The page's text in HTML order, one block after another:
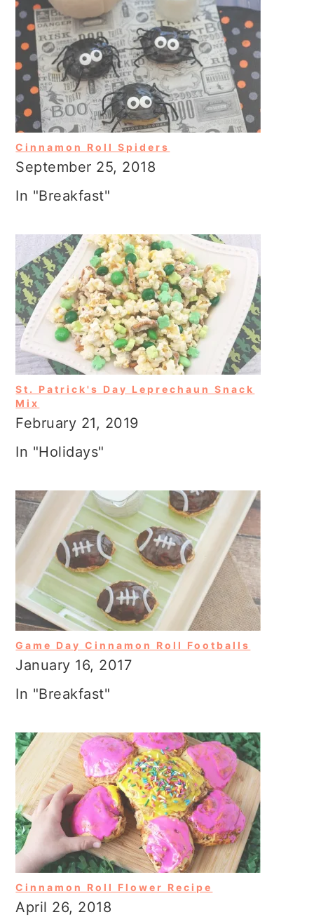
Cinnamon Roll Spiders
September 25, 2018
In "Breakfast"
St. Patrick's Day Leprechaun Snack
Mix
February 21, 2019
In "Holidays"
Game Day Cinnamon Roll Footballs
January 16, 2017
In "Breakfast"
Cinnamon Roll Flower Recipe
April 26, 2018